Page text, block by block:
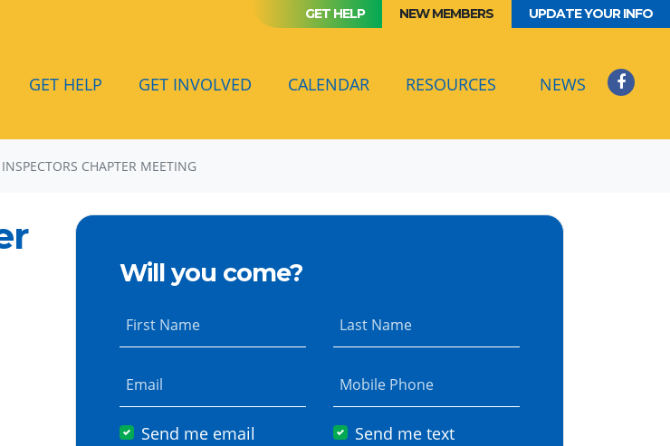
GET HELP NEW MEMBERS UPDATE YOUR INFO
GET HELP GET INVOLVED CALENDAR (CURRENT)
RESOURCES NEWS
CHAPTER MEETING
Will you come?
First Name Last Name
Email Mobile Phone
Send me email
Send me text